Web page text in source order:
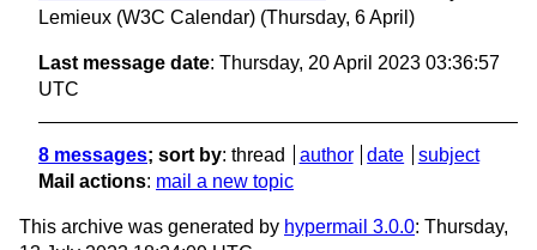
Lemieux (W3C Calendar) (Thursday, 6 April)
Last message date: Thursday, 20 April 2023 03:36:57
UTC
8 messages; sort by: thread author date
subject
Mail actions: mail a new topic
This archive was generated by hypermail 3.0.0: Thursday,